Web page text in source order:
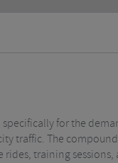
specifically for the
traffic. The
training